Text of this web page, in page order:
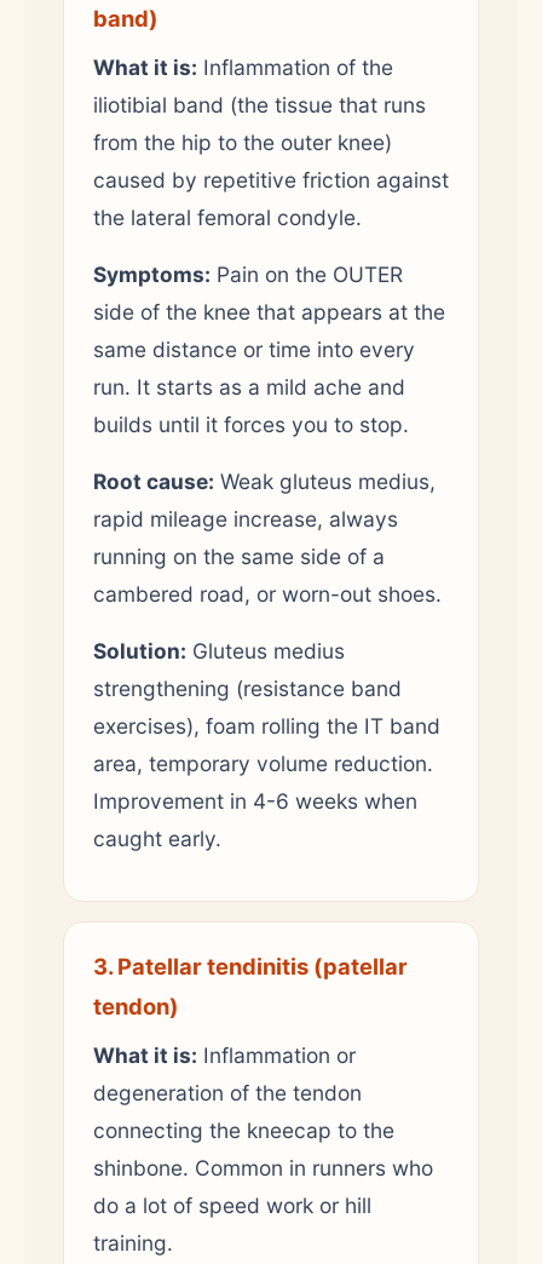
band)
What it is: Inflammation of the
iliotibial band (the tissue that runs
from the hip to the outer knee)
caused by repetitive friction against
the lateral femoral condyle.
Symptoms: Pain on the OUTER
side of the knee that appears at the
same distance or time into every
run. It starts as a mild ache and
builds until it forces you to stop.
Root cause: Weak gluteus medius,
rapid mileage increase, always
running on the same side of a
cambered road, or worn-out shoes.
Solution: Gluteus medius
strengthening (resistance band
exercises), foam rolling the IT band
area, temporary volume reduction.
Improvement in 4-6 weeks when
caught early.
3. Patellar tendinitis (patellar
tendon)
What it is: Inflammation or
degeneration of the tendon
connecting the kneecap to the
shinbone. Common in runners who
do a lot of speed work or hill
training.